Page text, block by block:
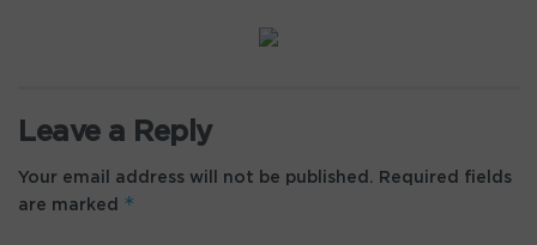
Leave a Reply
Your email address will not be published. Required fields
are marked *